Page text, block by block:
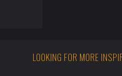
LOOKING FOR MORE